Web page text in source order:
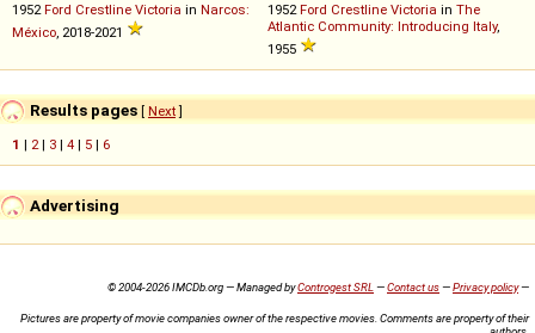
1952Ford Crestline Victoria in Narcos:
México, 2018-2021
1952Ford Crestline Victoria in The
Atlantic Community: Introducing Italy,
1955
Results pages [ Next]
1 | 2| 3 | 4 | 5 | 6
Advertising
© 2004-2026 IMCDb.org — Managed byControgest SRL—Contact us—Privacy policy—
Pictures are property of movie companies owner of the respective movies. Comments are property of their